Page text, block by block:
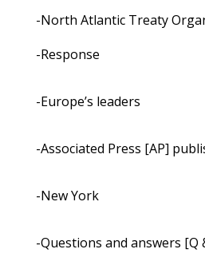
-North Atlantic Treaty
-Response
-Europe’s leaders
-Associated Press [AP]
-New York
-Questions and answers [Q